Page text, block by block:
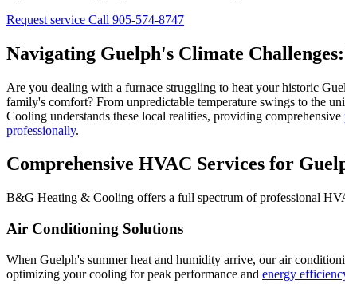
Request service Call 905-574-8747
Navigating Guelph's Climate
Are you dealing with a furnace struggling to heat your historic
family's comfort? From unpredictable temperature swings to the
Cooling understands these local realities, providing comprehensive
professionally.
Comprehensive HVAC Services for
B&G Heating & Cooling offers a full spectrum of professional
Air Conditioning Solutions
When Guelph's summer heat and humidity arrive, our air
optimizing your cooling for peak performance and energy